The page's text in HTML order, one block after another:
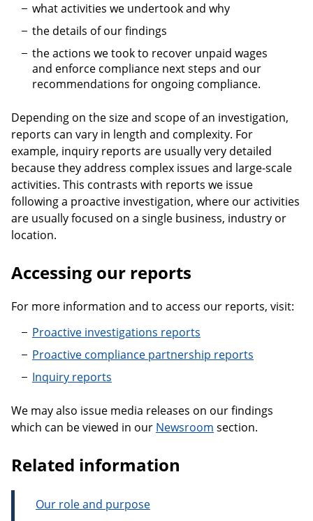
what activities we undertook and why
the details of our findings
the actions we took to recover unpaid wages
and enforce compliance next steps and our
recommendations for ongoing compliance.
Depending on the size and scope of an investigation,
reports can vary in length and complexity. For
example, inquiry reports are usually very detailed
because they address complex issues and large-scale
activities. This contrasts with reports we issue
following a proactive investigation, where our activities
are usually focused on a single business, industry or
location.
Accessing our reports
For more information and to access our reports, visit:
Proactive investigations reports
Proactive compliance partnership reports
Inquiry reports
We may also issue media releases on our findings
which can be viewed in our Newsroom section.
Related information
Our role and purpose